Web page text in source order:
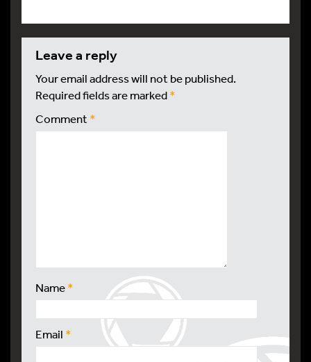
leave a reply
Your email address will not be published.
Required fields are marked*
Comment*
Name*
Email *